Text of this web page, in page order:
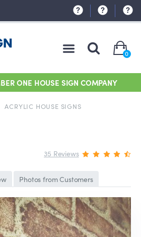
0
ONE HOUSE SIGN COMPANY
ACRYLIC HOUSE SIGNS
35 Reviews
Photos from Customers